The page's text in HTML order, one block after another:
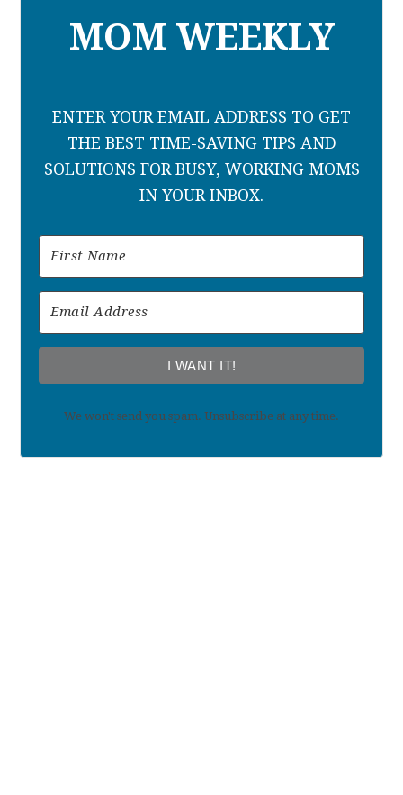
MOM WEEKLY
ENTER YOUR EMAIL ADDRESS TO GET
THE BEST TIME-SAVING TIPS AND
SOLUTIONS FOR BUSY, WORKING MOMS
IN YOUR INBOX.
I WANT IT!
We won't send you spam. Unsubscribe at any time.